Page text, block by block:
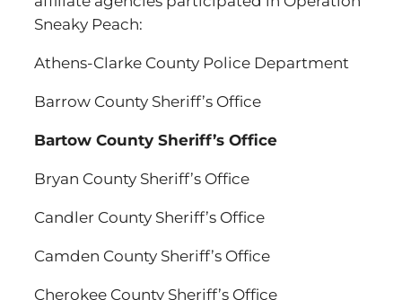
Sneaky Peach:
Athens-Clarke County Police Department
Barrow County Sheriff’s Office
Bartow County Sheriff’s Office
Bryan County Sheriff’s Office
Candler County Sheriff’s Office
Camden County Sheriff’s Office
Cherokee County Sheriff’s Office